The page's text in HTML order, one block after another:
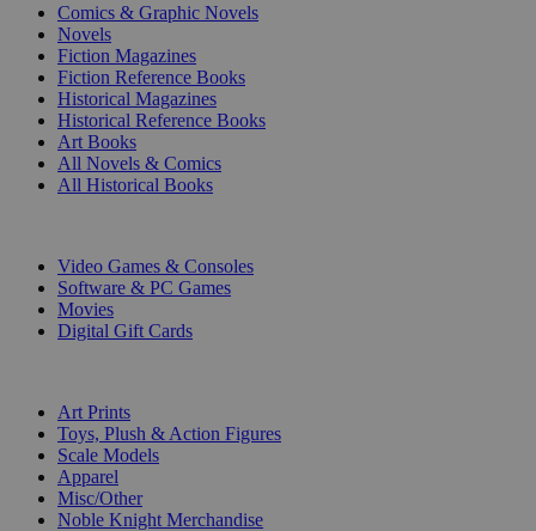
Comics & Graphic Novels
Novels
Fiction Magazines
Fiction Reference Books
Historical Magazines
Historical Reference Books
Art Books
All Novels & Comics
All Historical Books
Video Games & Consoles
Software & PC Games
Movies
Digital Gift Cards
Art Prints
Toys, Plush & Action Figures
Scale Models
Apparel
Misc/Other
Noble Knight Merchandise